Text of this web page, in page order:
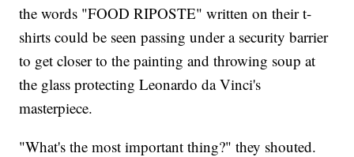
the words "FOOD RIPOSTE" written on their t-
shirts could be seen passing under a security barrier
to get closer to the painting and throwing soup at
the glass protecting Leonardo da Vinci's
masterpiece.
"What's the most important thing?" they shouted.